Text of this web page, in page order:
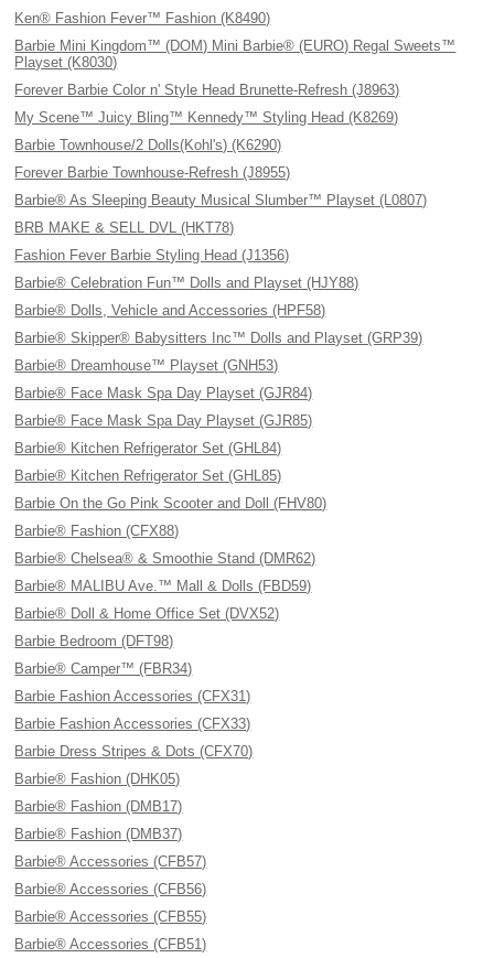
Ken® Fashion Fever™ Fashion (K8490)
Barbie Mini Kingdom™ (DOM) Mini Barbie® (EURO) Regal Sweets™
Playset (K8030)
Forever Barbie Color n' Style Head Brunette-Refresh (J8963)
My Scene™ Juicy Bling™ Kennedy™ Styling Head (K8269)
Barbie Townhouse/2 Dolls(Kohl's) (K6290)
Forever Barbie Townhouse-Refresh (J8955)
Barbie® As Sleeping Beauty Musical Slumber™ Playset (L0807)
BRB MAKE & SELL DVL (HKT78)
Fashion Fever Barbie Styling Head (J1356)
Barbie® Celebration Fun™ Dolls and Playset (HJY88)
Barbie® Dolls, Vehicle and Accessories (HPF58)
Barbie® Skipper® Babysitters Inc™ Dolls and Playset (GRP39)
Barbie® Dreamhouse™ Playset (GNH53)
Barbie® Face Mask Spa Day Playset (GJR84)
Barbie® Face Mask Spa Day Playset (GJR85)
Barbie® Kitchen Refrigerator Set (GHL84)
Barbie® Kitchen Refrigerator Set (GHL85)
Barbie On the Go Pink Scooter and Doll (FHV80)
Barbie® Fashion (CFX88)
Barbie® Chelsea® & Smoothie Stand (DMR62)
Barbie® MALIBU Ave.™ Mall & Dolls (FBD59)
Barbie® Doll & Home Office Set (DVX52)
Barbie Bedroom (DFT98)
Barbie® Camper™ (FBR34)
Barbie Fashion Accessories (CFX31)
Barbie Fashion Accessories (CFX33)
Barbie Dress Stripes & Dots (CFX70)
Barbie® Fashion (DHK05)
Barbie® Fashion (DMB17)
Barbie® Fashion (DMB37)
Barbie® Accessories (CFB57)
Barbie® Accessories (CFB56)
Barbie® Accessories (CFB55)
Barbie® Accessories (CFB51)